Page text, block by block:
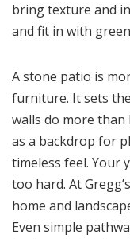
bring texture and
and fit in with
A stone patio is
furniture. It sets
walls do more than
as a backdrop for
timeless feel. Your
too hard. At
home and
Even simple